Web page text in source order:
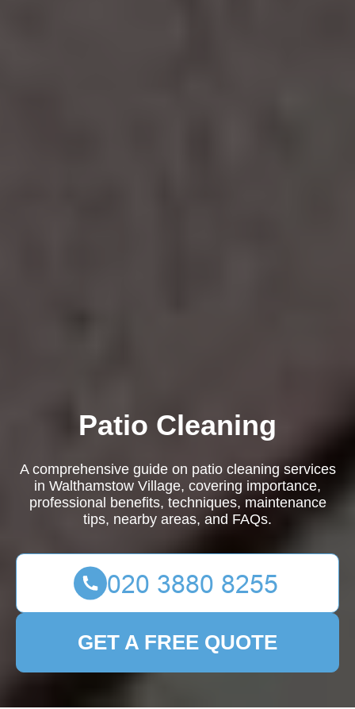
Patio Cleaning
A comprehensive guide on patio cleaning services
in Walthamstow Village, covering importance,
professional benefits, techniques, maintenance
tips, nearby areas, and FAQs.
GET A FREE QUOTE